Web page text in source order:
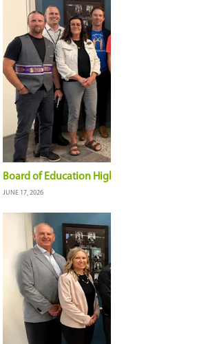
Construction progressing on
JULY 7, 2026